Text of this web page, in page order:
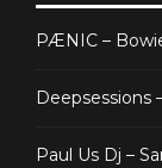
PÆNIC –
Deepsessions
Paul Us Dj –